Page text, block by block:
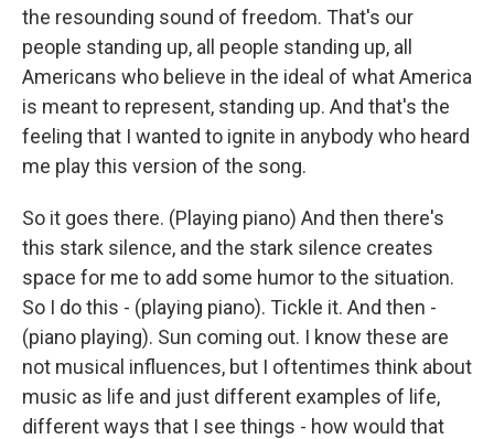
the resounding sound of freedom. That's our
people standing up, all people standing up, all
Americans who believe in the ideal of what America
is meant to represent, standing up. And that's the
feeling that I wanted to ignite in anybody who heard
me play this version of the song.
So it goes there. (Playing piano) And then there's
this stark silence, and the stark silence creates
space for me to add some humor to the situation.
So I do this - (playing piano). Tickle it. And then -
(piano playing). Sun coming out. I know these are
not musical influences, but I oftentimes think about
music as life and just different examples of life,
different ways that I see things - how would that